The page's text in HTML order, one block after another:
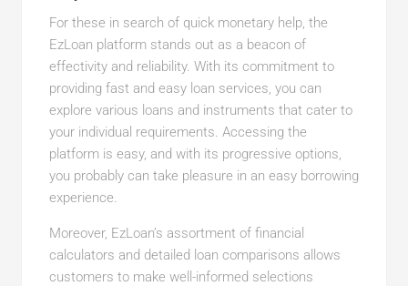
For these in search of quick monetary help, the
EzLoan platform stands out as a beacon of
effectivity and reliability. With its commitment to
providing fast and easy loan services, you can
explore various loans and instruments that cater to
your individual requirements. Accessing the
platform is easy, and with its progressive options,
you probably can take pleasure in an easy borrowing
experience.
Moreover, EzLoan’s assortment of financial
calculators and detailed loan comparisons allows
customers to make well-informed selections